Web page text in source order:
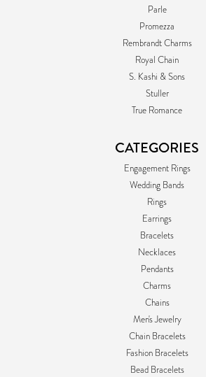
Parle
Promezza
Rembrandt Charms
Royal Chain
S. Kashi & Sons
Stuller
True Romance
CATEGORIES
Engagement Rings
Wedding Bands
Rings
Earrings
Bracelets
Necklaces
Pendants
Charms
Chains
Men's Jewelry
Chain Bracelets
Fashion Bracelets
Bead Bracelets